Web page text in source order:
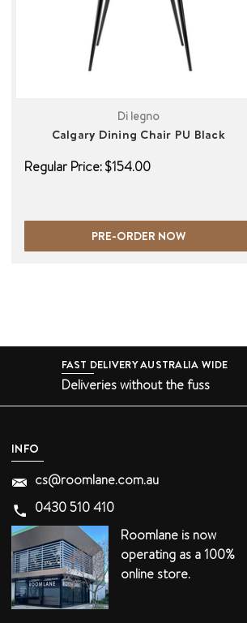
Di legno
Calgary Dining Chair PU Black
Regular Price:$154.00
PRE-ORDER NOW
FAST DELIVERY AUSTRALIA WIDE
Deliveries without the fuss
INFO
cs@roomlane.com.au
0430 510 410
Roomlane is now
operating as a 100%
online store.